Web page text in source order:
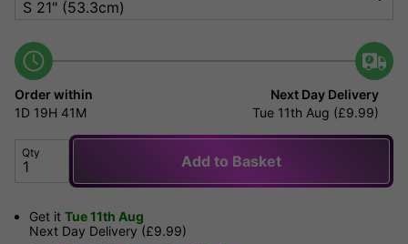
Order within
1D 19H 41M
Next Day Delivery
Tue 11th Aug (£9.99)
Qty Add to Basket
Get it Tue 11th Aug
Next Day Delivery (£9.99)